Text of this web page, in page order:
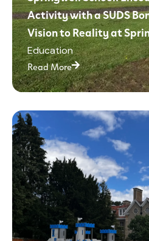
Activity with a SUDS
Vision to Reality at
Education
Read More